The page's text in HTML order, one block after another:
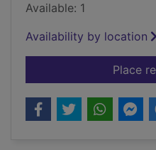
Available: 1
Availability by location
Place